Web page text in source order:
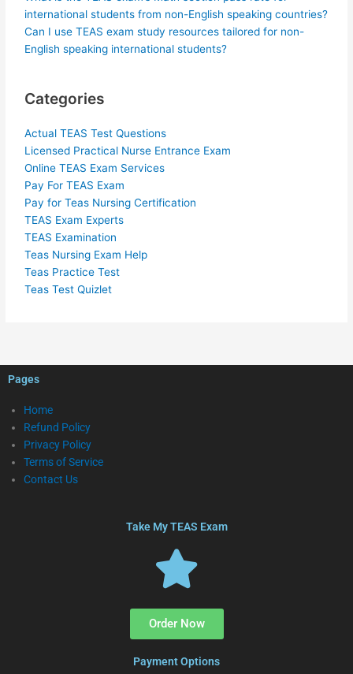
international students from non-English speaking countries?
Can I use TEAS exam study resources tailored for non-
English speaking international students?
Categories
Actual TEAS Test Questions
Licensed Practical Nurse Entrance Exam
Online TEAS Exam Services
Pay For TEAS Exam
Pay for Teas Nursing Certification
TEAS Exam Experts
TEAS Examination
Teas Nursing Exam Help
Teas Practice Test
Teas Test Quizlet
Pages
Home
Refund Policy
Privacy Policy
Terms of Service
Contact Us
Take My TEAS Exam
Order Now
Payment Options